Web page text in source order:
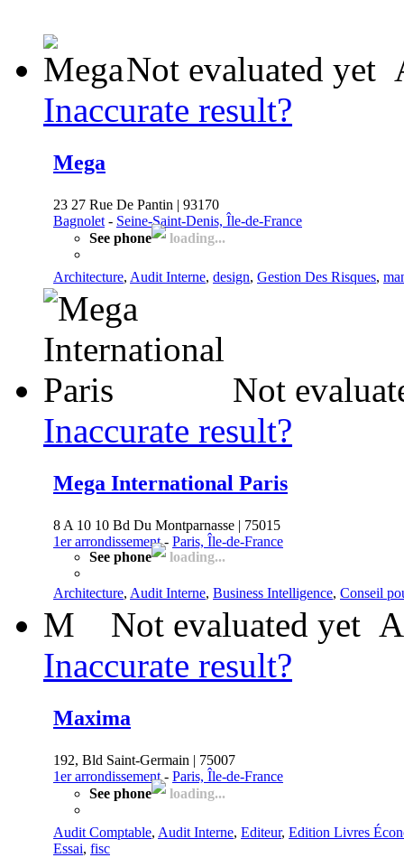
Not evaluated yet
Inaccurate result?
Mega
23 27 Rue De Pantin | 93170
Bagnolet - Seine-Saint-Denis, Île-de-France
See phone
loading...
Architecture, Audit Interne, design, Gestion Des Risques,
Not
Inaccurate result?
Mega International Paris
8 A 10 10 Bd Du Montparnasse | 75015
1er arrondissement- Paris, Île-de-France
See phone
loading...
Architecture, Audit Interne, Business Intelligence, Conseil
M Not evaluated yet
Inaccurate result?
Maxima
192, Bld Saint-Germain | 75007
1er arrondissement- Paris, Île-de-France
See phone
loading...
Audit Comptable, Audit Interne, Editeur, Edition Livres
Essai, fisc